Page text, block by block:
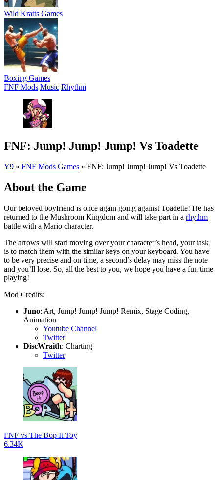
Wild Kratts Games
Boxing Games
FNF Mods Music Rhythm
FNF: Jump! Jump! Jump! Vs Toadette
Y9 » FNF Mods Games » FNF: Jump! Jump! Jump! Vs Toadette
About the Game
Our beloved boyfriend is once again going against Toadette! He has
returned to the Mushroom Kingdom and will take part in a rhythm
battle with a Mario character.
The arrows will start moving over your character’s head, your task
is to match them with the similar keys on your keyboard. You have
to be very precise and on time, a second’s delay may miss the note
and you’ll lose. So, all the best to you, we hope you have a fun time
playing!
Mod Credits:
Juno: Art, Jump! Jump! Jump! Remix, Stage Coding,
Animation
Youtube Channel
Twitter
DiscWraith: Charting
Twitter
FNF vs The Bop It Toy
6.34K